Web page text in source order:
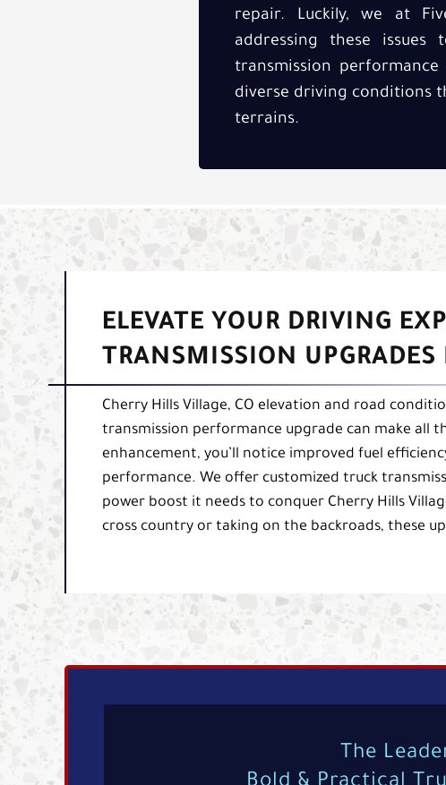
repair. Luckily, we at
addressing these
transmission
diverse driving conditions
terrains.
ELEVATE YOUR DRIVING
TRANSMISSION
Cherry Hills Village, CO elevation and road
transmission performance upgrade can make all
enhancement, you’ll notice improved fuel
performance. We offer customized truck
power boost it needs to conquer Cherry Hills
cross country or taking on the backroads, these
The